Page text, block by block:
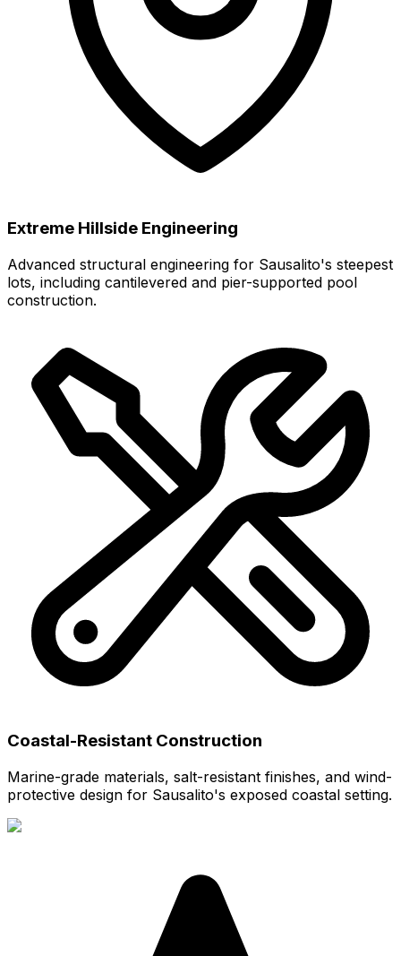
Extreme Hillside Engineering
Advanced structural engineering for Sausalito's steepest
lots, including cantilevered and pier-supported pool
construction.
Coastal-Resistant Construction
Marine-grade materials, salt-resistant finishes, and wind-
protective design for Sausalito's exposed coastal setting.